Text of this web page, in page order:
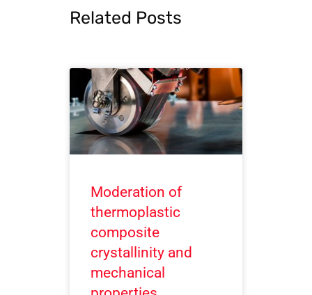
Related Posts
Moderation of
thermoplastic
composite
crystallinity and
mechanical